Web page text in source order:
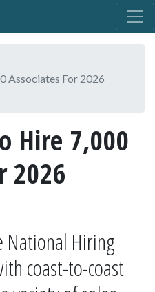
Associates For 2026
Hire 7,000
2026
National Hiring
coast-to-coast